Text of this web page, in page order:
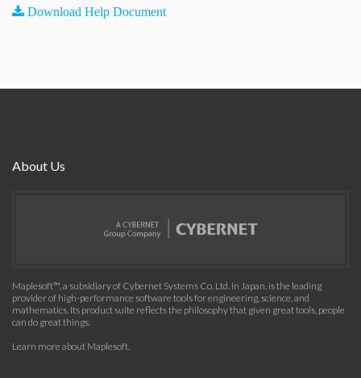
Download Help Document
About Us
Maplesoft™, a subsidiary of Cybernet Systems Co. Ltd. in Japan, is the leading
provider of high-performance software tools for engineering, science, and
mathematics. Its product suite reflects the philosophy that given great tools, people
can do great things.
Learn more about Maplesoft.